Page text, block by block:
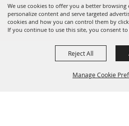
We use cookies to offer you a better browsing
personalize content and serve targeted
cookies and how you can control them by
If you continue to use this site, you consent
Manage Cookie
Reject All
Copyright ©2026, VenuWorks Cedar
Powered by